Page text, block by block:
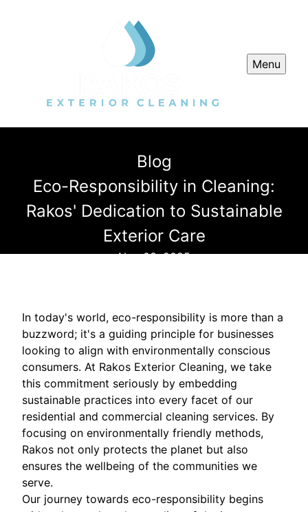
Menu
Blog
Eco-Responsibility in Cleaning:
Rakos' Dedication to Sustainable
Exterior Care
Nov 03, 2025
In today's world, eco-responsibility is more than a
buzzword; it's a guiding principle for businesses
looking to align with environmentally conscious
consumers. At Rakos Exterior Cleaning, we take
this commitment seriously by embedding
sustainable practices into every facet of our
residential and commercial cleaning services. By
focusing on environmentally friendly methods,
Rakos not only protects the planet but also
ensures the wellbeing of the communities we
serve.
Our journey towards eco-responsibility begins